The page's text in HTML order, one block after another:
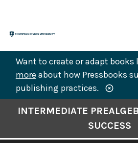
content
Want to create or adapt books
more about how Pressbooks
publishing practices.
INTERMEDIATE
SUCCESS